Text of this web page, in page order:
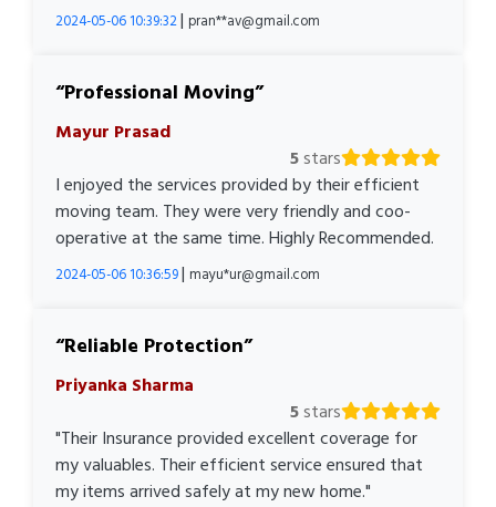
2024-05-06 10:39:32| pran**av@gmail.com
Professional Moving
Mayur Prasad
5stars
I enjoyed the services provided by their efficient
moving team. They were very friendly and coo-
operative at the same time. Highly Recommended.
2024-05-06 10:36:59| mayu*ur@gmail.com
Reliable Protection
Priyanka Sharma
5stars
"Their Insurance provided excellent coverage for
my valuables. Their efficient service ensured that
my items arrived safely at my new home."